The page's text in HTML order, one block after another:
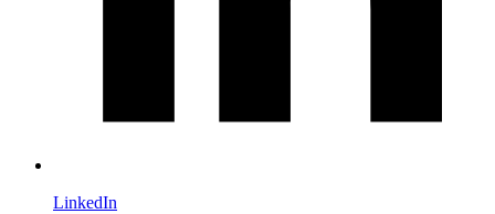
LinkedIn